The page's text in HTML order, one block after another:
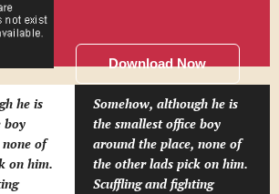
Download Now
he is
boy
of
on him.
Somehow, although he is
the smallest office boy
around the place, none of
the other lads pick on him.
Scuffling and fighting